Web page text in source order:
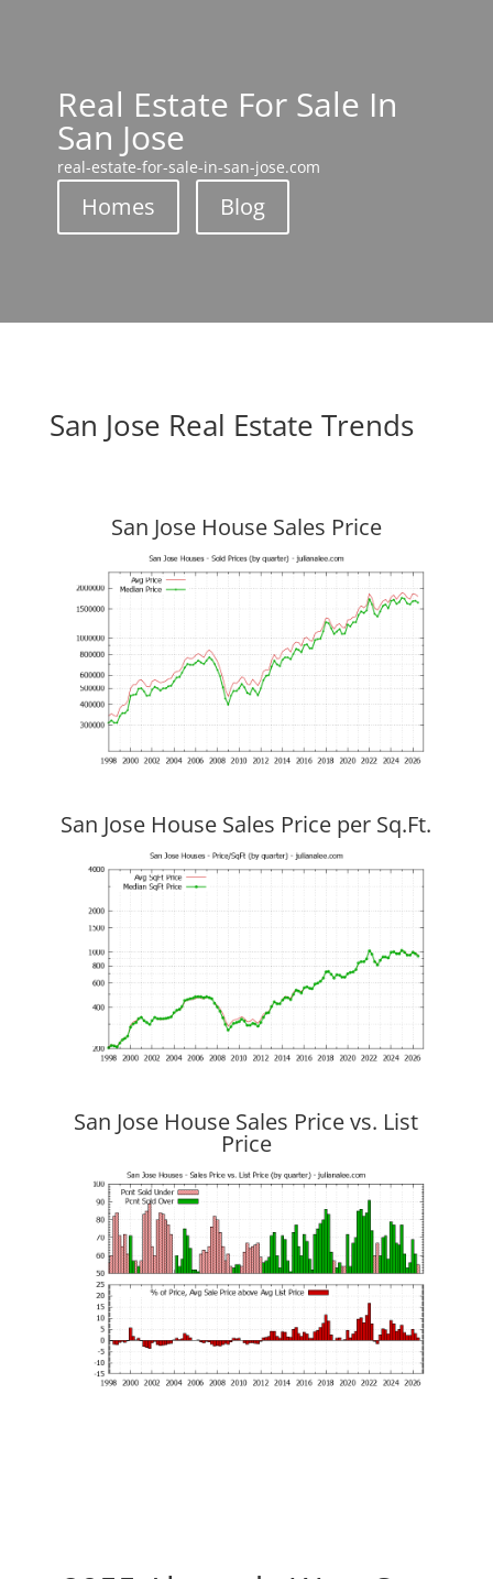
Real Estate For Sale In
San Jose
real-estate-for-sale-in-san-jose.com
Homes Blog
San Jose Real Estate Trends
San Jose House Sales Price
San Jose House Sales Price per Sq.Ft.
San Jose House Sales Price vs. List
Price